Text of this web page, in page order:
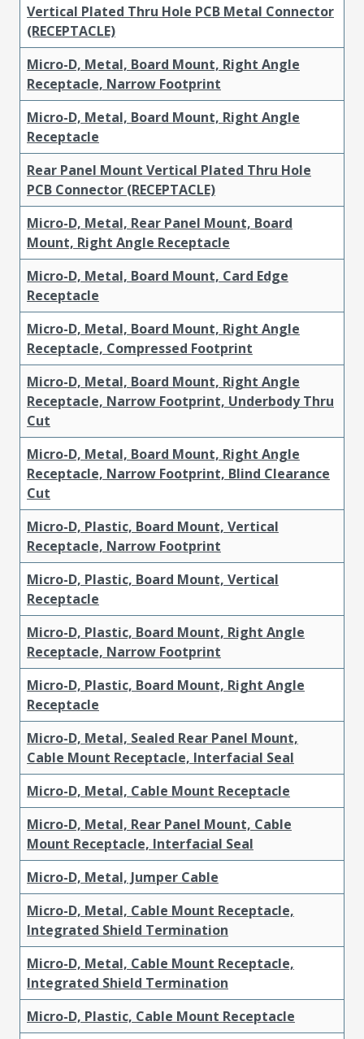
Vertical Plated Thru Hole PCB Metal Connector
(RECEPTACLE)
Micro-D, Metal, Board Mount, Right Angle
Receptacle, Narrow Footprint
Micro-D, Metal, Board Mount, Right Angle
Receptacle
Rear Panel Mount Vertical Plated Thru Hole
PCB Connector (RECEPTACLE)
Micro-D, Metal, Rear Panel Mount, Board
Mount, Right Angle Receptacle
Micro-D, Metal, Board Mount, Card Edge
Receptacle
Micro-D, Metal, Board Mount, Right Angle
Receptacle, Compressed Footprint
Micro-D, Metal, Board Mount, Right Angle
Receptacle, Narrow Footprint, Underbody Thru
Cut
Micro-D, Metal, Board Mount, Right Angle
Receptacle, Narrow Footprint, Blind Clearance
Cut
Micro-D, Plastic, Board Mount, Vertical
Receptacle, Narrow Footprint
Micro-D, Plastic, Board Mount, Vertical
Receptacle
Micro-D, Plastic, Board Mount, Right Angle
Receptacle, Narrow Footprint
Micro-D, Plastic, Board Mount, Right Angle
Receptacle
Micro-D, Metal, Sealed Rear Panel Mount,
Cable Mount Receptacle, Interfacial Seal
Micro-D, Metal, Cable Mount Receptacle
Micro-D, Metal, Rear Panel Mount, Cable
Mount Receptacle, Interfacial Seal
Micro-D, Metal, Jumper Cable
Micro-D, Metal, Cable Mount Receptacle,
Integrated Shield Termination
Micro-D, Metal, Cable Mount Receptacle,
Integrated Shield Termination
Micro-D, Plastic, Cable Mount Receptacle